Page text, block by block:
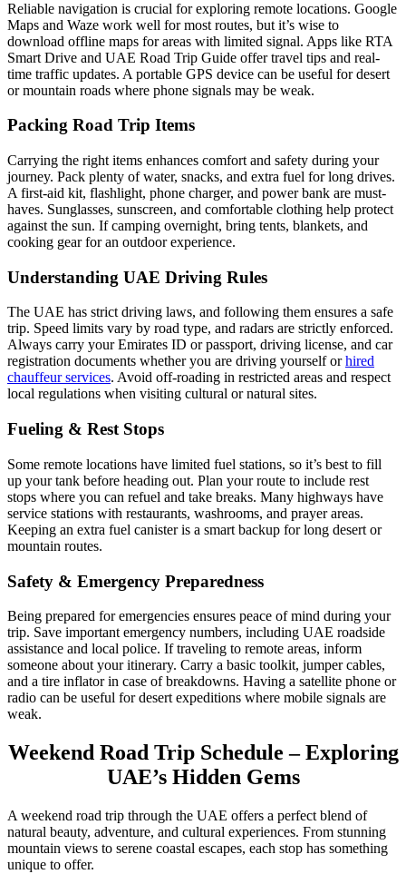
Reliable navigation is crucial for exploring remote locations. Google
Maps and Waze work well for most routes, but it’s wise to
download offline maps for areas with limited signal. Apps like RTA
Smart Drive and UAE Road Trip Guide offer travel tips and real-
time traffic updates. A portable GPS device can be useful for desert
or mountain roads where phone signals may be weak.
Packing Road Trip Items
Carrying the right items enhances comfort and safety during your
journey. Pack plenty of water, snacks, and extra fuel for long drives.
A first-aid kit, flashlight, phone charger, and power bank are must-
haves. Sunglasses, sunscreen, and comfortable clothing help protect
against the sun. If camping overnight, bring tents, blankets, and
cooking gear for an outdoor experience.
Understanding UAE Driving Rules
The UAE has strict driving laws, and following them ensures a safe
trip. Speed limits vary by road type, and radars are strictly enforced.
Always carry your Emirates ID or passport, driving license, and car
registration documents whether you are driving yourself orhired
chauffeur services. Avoid off-roading in restricted areas and respect
local regulations when visiting cultural or natural sites.
Fueling & Rest Stops
Some remote locations have limited fuel stations, so it’s best to fill
up your tank before heading out. Plan your route to include rest
stops where you can refuel and take breaks. Many highways have
service stations with restaurants, washrooms, and prayer areas.
Keeping an extra fuel canister is a smart backup for long desert or
mountain routes.
Safety & Emergency Preparedness
Being prepared for emergencies ensures peace of mind during your
trip. Save important emergency numbers, including UAE roadside
assistance and local police. If traveling to remote areas, inform
someone about your itinerary. Carry a basic toolkit, jumper cables,
and a tire inflator in case of breakdowns. Having a satellite phone or
radio can be useful for desert expeditions where mobile signals are
weak.
Weekend Road Trip Schedule – Exploring
UAE’s Hidden Gems
A weekend road trip through the UAE offers a perfect blend of
natural beauty, adventure, and cultural experiences. From stunning
mountain views to serene coastal escapes, each stop has something
unique to offer.